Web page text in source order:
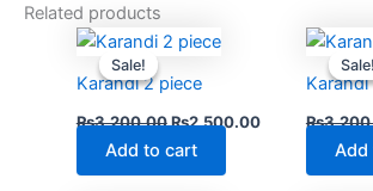
Related products
Sale!
Sale!
Karandi 2 piece
₨3,200.00
Original
price
was:
₨3,200.00.
₨2,500.00
Current
₨2,500.00.
Add to cart
Sale!
Sale!
₨
Add